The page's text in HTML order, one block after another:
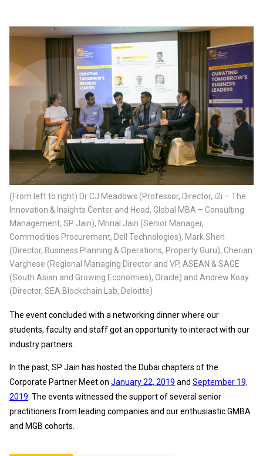
(From left to right) Dr CJ Meadows (Professor, Director, i2i – The
Innovation & Insights Center and Head, Global MBA – Consulting
Management, SP Jain), Mrinal Jain (Senior Manager,
Commodities Procurement, Dell Technologies), Mark Shen
(Director, Business Planning & Operations, Property Guru), Cherian
Varghese (Regional Managing Director and VP, ASEAN & SAGE
(South Asian and Growing Economies), Oracle) and Andrew Koay
(Director, SEA Blockchain Lab, Deloitte)
The event concluded with a networking dinner where our
students, faculty and staff got an opportunity to interact with our
industry partners.
In the past, SP Jain has hosted the Dubai chapters of the
Corporate Partner Meet on January 22, 2019 and September 19,
2019 . The events witnessed the support of several senior
practitioners from leading companies and our enthusiastic GMBA
and MGB cohorts.